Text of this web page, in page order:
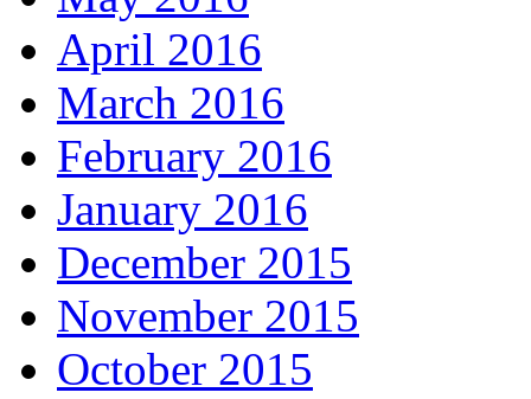
April 2016
March 2016
February 2016
January 2016
December 2015
November 2015
October 2015